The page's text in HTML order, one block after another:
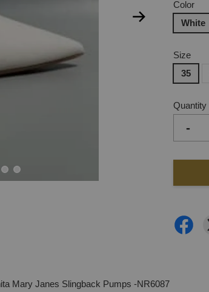
Color
White
Size
35
Quantity
-
Mary Janes Slingback Pumps -NR6087